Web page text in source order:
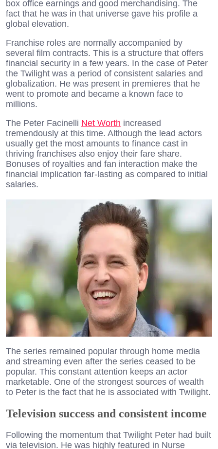
box office earnings and good merchandising. The
fact that he was in that universe gave his profile a
global elevation.
Franchise roles are normally accompanied by
several film contracts. This is a structure that offers
financial security in a few years. In the case of Peter
the Twilight was a period of consistent salaries and
globalization. He was present in premieres that he
went to promote and became a known face to
millions.
The Peter Facinelli Net Worth increased
tremendously at this time. Although the lead actors
usually get the most amounts to finance cast in
thriving franchises also enjoy their fare share.
Bonuses of royalties and fan interaction make the
financial implication far-lasting as compared to initial
salaries.
The series remained popular through home media
and streaming even after the series ceased to be
popular. This constant attention keeps an actor
marketable. One of the strongest sources of wealth
to Peter is the fact that he is associated with Twilight.
Television success and consistent income
Following the momentum that Twilight Peter had built
via television. He was highly featured in Nurse